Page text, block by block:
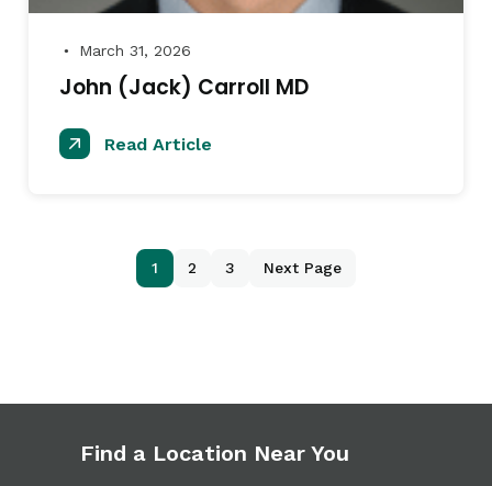
● March 31, 2026
John (Jack) Carroll MD
Read Article
1 2 3 Next Page
Find a Location Near You